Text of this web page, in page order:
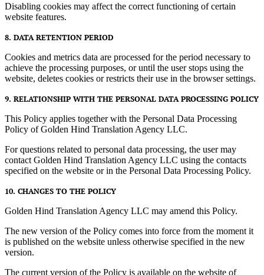
Disabling cookies may affect the correct functioning of certain
website features.
8. DATA RETENTION PERIOD
Cookies and metrics data are processed for the period necessary to
achieve the processing purposes, or until the user stops using the
website, deletes cookies or restricts their use in the browser settings.
9. RELATIONSHIP WITH THE PERSONAL DATA PROCESSING POLICY
This Policy applies together with the Personal Data Processing
Policy of Golden Hind Translation Agency LLC.
For questions related to personal data processing, the user may
contact Golden Hind Translation Agency LLC using the contacts
specified on the website or in the Personal Data Processing Policy.
10. CHANGES TO THE POLICY
Golden Hind Translation Agency LLC may amend this Policy.
The new version of the Policy comes into force from the moment it
is published on the website unless otherwise specified in the new
version.
The current version of the Policy is available on the website of